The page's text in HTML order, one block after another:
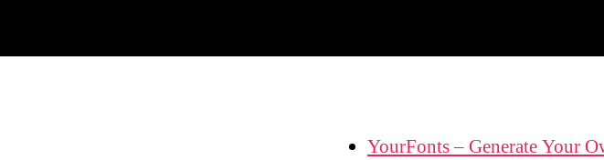
YourFonts – Generate Your